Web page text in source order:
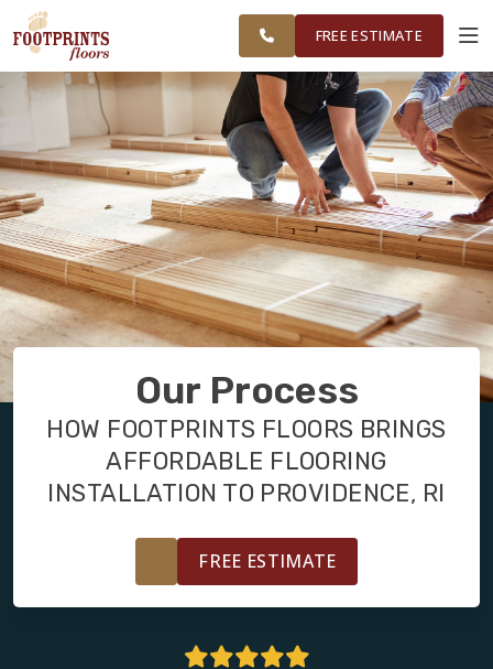
WASHINGTON
COUNTY
AREAS
WORKVISUALIZER
SERVICES
PRODUCTS
ABOUT
OUR WORK
FINANCING
RESTORE
FREE ESTIMATE
Our Process
HOW FOOTPRINTS FLOORS BRINGS
AFFORDABLE FLOORING
INSTALLATION TO PROVIDENCE, RI
FREE ESTIMATE